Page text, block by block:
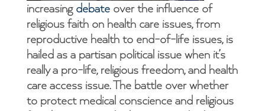
increasingdebateover the influence of
religious faith on health care issues, from
reproductive health to end-of-life issues, is
hailed as a partisan political issue when it’s
really a pro-life, religious freedom, and health
care access issue. The battle over whether
to protect medical conscience and religious